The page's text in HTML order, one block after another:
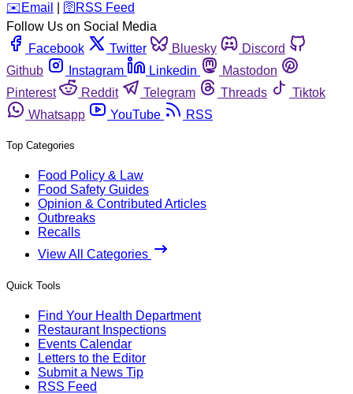
️✉️ Email 🛜 RSS Feed
Follow Us on Social Media
Facebook
Twitter Bluesky
Discord
Github
Instagram Linkedin
Mastodon
Pinterest
Reddit Telegram Threads
Tiktok
Whatsapp
YouTube RSS
Top Categories
Food Policy & Law
Food Safety Guides
Opinion & Contributed Articles
Outbreaks
Recalls
View All Categories
Quick Tools
Find Your Health Department
Restaurant Inspections
Events Calendar
Letters to the Editor
Submit a News Tip
RSS Feed